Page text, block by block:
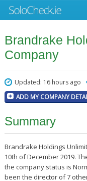
Brandrake
Company
Updated: 16 hours ago
ADD MY COMPANY
Summary
Brandrake Holdings
10th of December 2019.
the company status is
been the director of 7